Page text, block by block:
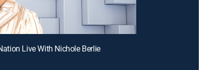
Live With Nichole Berlie